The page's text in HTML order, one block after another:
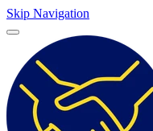
Skip Navigation